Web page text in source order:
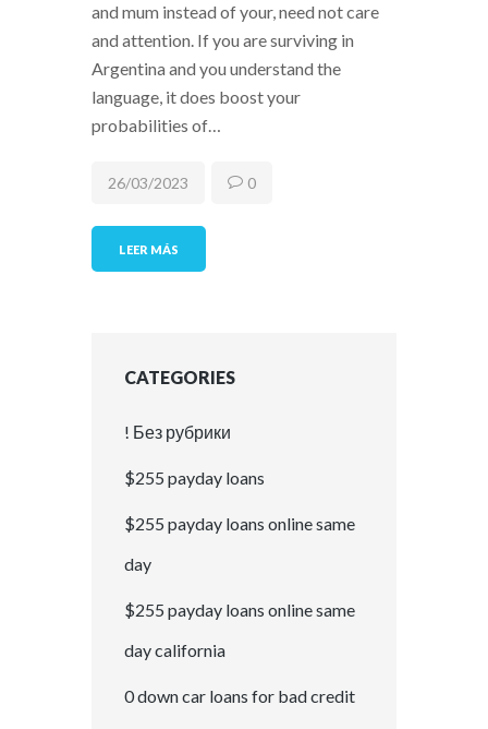
and mum instead of your, need not care
and attention. If you are surviving in
Argentina and you understand the
language, it does boost your
probabilities of…
LEER MÁS
26/03/2023 0
CATEGORIES
! Без рубрики
$255 payday loans
$255 payday loans online same
day
$255 payday loans online same
day california
0 down car loans for bad credit